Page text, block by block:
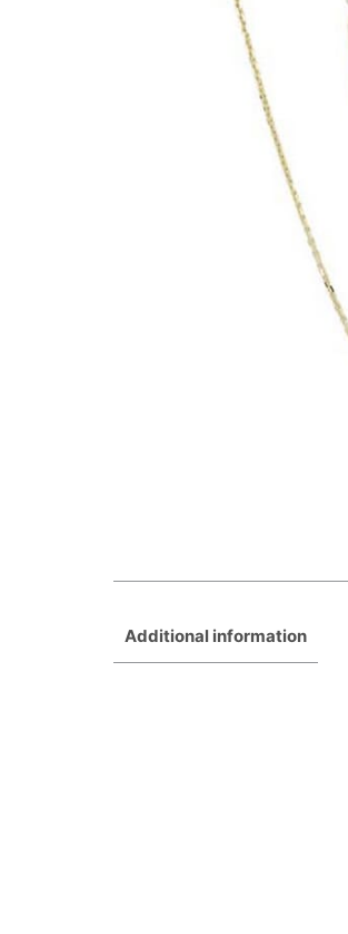
Additional information